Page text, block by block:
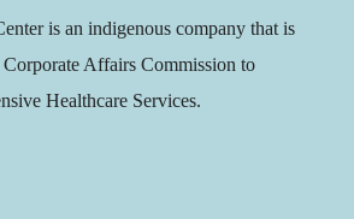
is an indigenous company that is
Affairs Commission to
Healthcare Services.